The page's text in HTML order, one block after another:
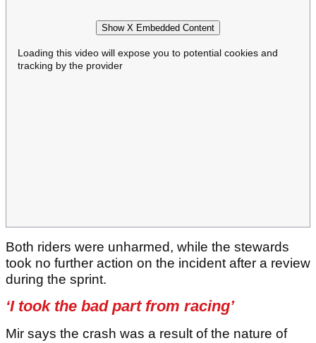
Show X Embedded Content
Loading this video will expose you to potential cookies and
tracking by the provider
Both riders were unharmed, while the stewards
took no further action on the incident after a review
during the sprint.
‘I took the bad part from racing’
Mir says the crash was a result of the nature of